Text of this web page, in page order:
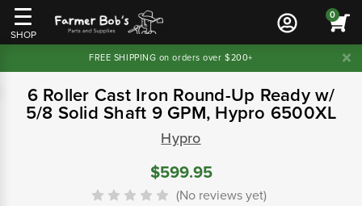
SHOP
0
FREE SHIPPING on orders over $200+
6 Roller Cast Iron Round-Up Ready w/
5/8 Solid Shaft 9 GPM, Hypro 6500XL
Hypro
$599.95
(No reviews yet)